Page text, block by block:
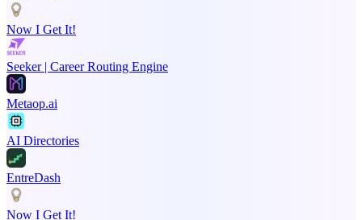
Now I Get It!
Seeker | Career Routing Engine
Metaop.ai
AI Directories
EntreDash
Now I Get It!